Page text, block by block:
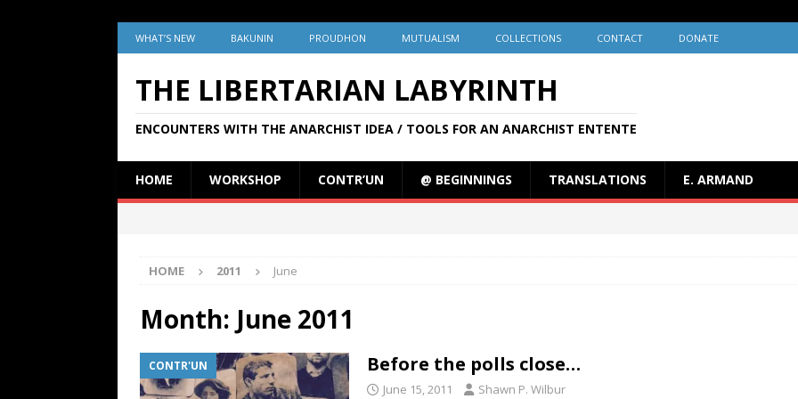
WHAT’S NEW BAKUNIN PROUDHON MUTUALISM COLLECTIONS CONTACT DONATE
THE LIBERTARIAN LABYRINTH
ENCOUNTERS WITH THE ANARCHIST IDEA / TOOLS FOR AN ANARCHIST ENTENTE
HOME WORKSHOP CONTR’UN @ BEGINNINGS TRANSLATIONS E. ARMAND
HOME 2011 June
Month: June 2011
CONTR'UN Before the polls close…
June 15, 2011 Shawn P. Wilbur